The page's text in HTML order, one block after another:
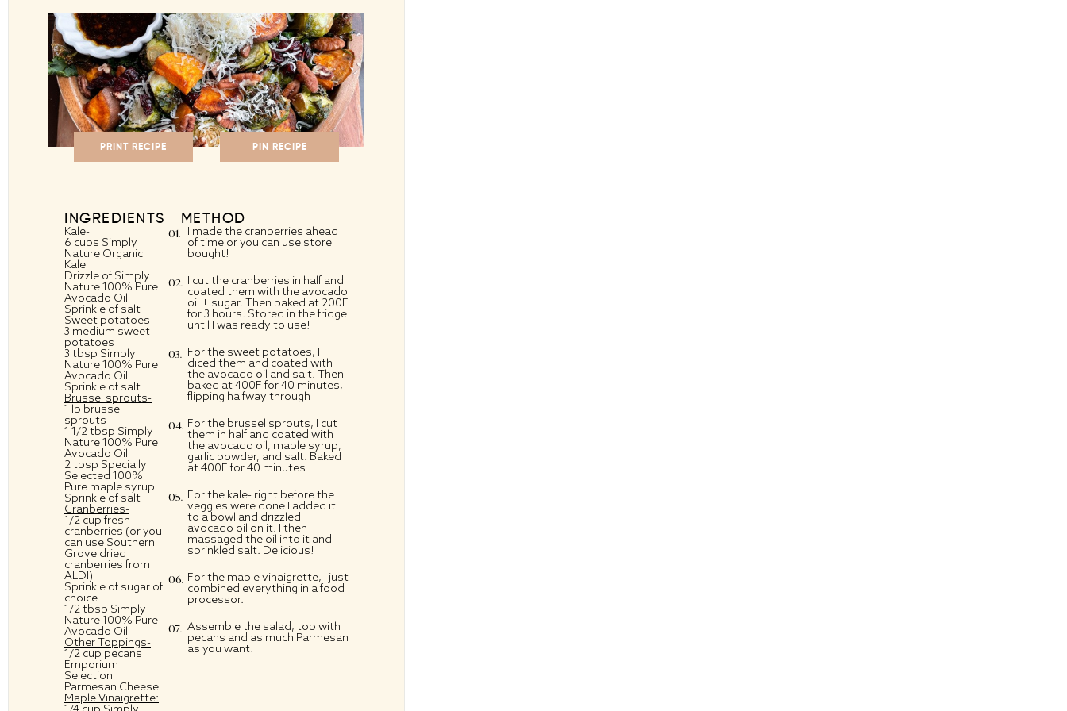
PRINT RECIPE PIN RECIPE
INGREDIENTS
Kale-
6 cups Simply
Nature Organic
Kale
Drizzle of Simply
Nature 100% Pure
Avocado Oil
Sprinkle of salt
Sweet potatoes-
3 medium sweet
potatoes
3 tbsp Simply
Nature 100% Pure
Avocado Oil
Sprinkle of salt
Brussel sprouts-
1 lb brussel
sprouts
1 1/2 tbsp Simply
Nature 100% Pure
Avocado Oil
2 tbsp Specially
Selected 100%
Pure maple syrup
Sprinkle of salt
Cranberries-
1/2 cup fresh
cranberries (or you
can use Southern
Grove dried
cranberries from
ALDI)
Sprinkle of sugar of
choice
1/2 tbsp Simply
Nature 100% Pure
Avocado Oil
Other Toppings-
1/2 cup pecans
Emporium
Selection
Parmesan Cheese
Maple Vinaigrette:
METHOD
I made the cranberries ahead
of time or you can use store
bought!
I cut the cranberries in half and
coated them with the avocado
oil + sugar. Then baked at 200F
for 3 hours. Stored in the fridge
until I was ready to use!
For the sweet potatoes, I
diced them and coated with
the avocado oil and salt. Then
baked at 400F for 40 minutes,
flipping halfway through
For the brussel sprouts, I cut
them in half and coated with
the avocado oil, maple syrup,
garlic powder, and salt. Baked
at 400F for 40 minutes
For the kale- right before the
veggies were done I added it
to a bowl and drizzled
avocado oil on it. I then
massaged the oil into it and
sprinkled salt. Delicious!
For the maple vinaigrette, I just
combined everything in a food
processor.
Assemble the salad, top with
pecans and as much Parmesan
as you want!